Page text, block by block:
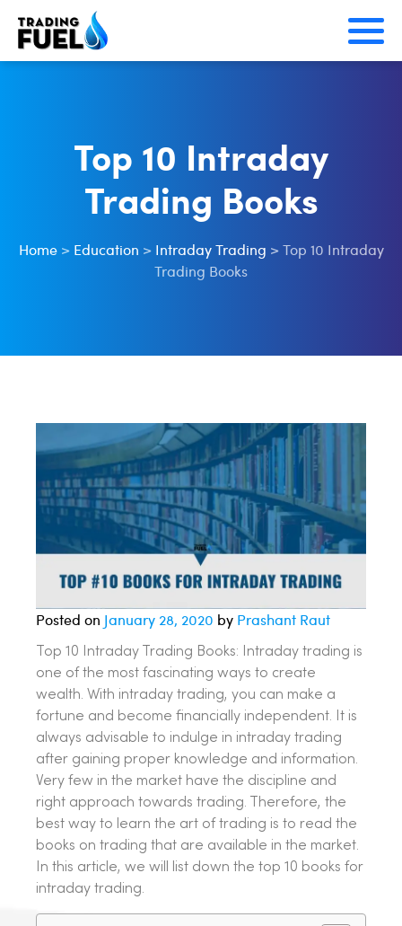
Skip
Top 10 Intraday
Trading Books
Home> Education > Intraday Trading >Top 10 Intraday
Trading Books
Posted on January 28, 2020 by Prashant Raut
Top 10 Intraday Trading Books: Intraday trading is
one of the most fascinating ways to create
wealth. With intraday trading, you can make a
fortune and become financially independent. It is
always advisable to indulge in intraday trading
after gaining proper knowledge and information.
Very few in the market have the discipline and
right approach towards trading. Therefore, the
best way to learn the art of trading is to read the
books on trading that are available in the market.
In this article, we will list down the top 10 books for
intraday trading.